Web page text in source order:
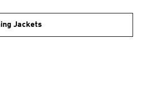
Jackets